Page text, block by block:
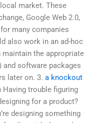
market. These
Google Web 2.0,
many companies
also work in an ad-hoc
the appropriate
software packages
later on. 3. a knockout
trouble figuring
for a product?
designing something